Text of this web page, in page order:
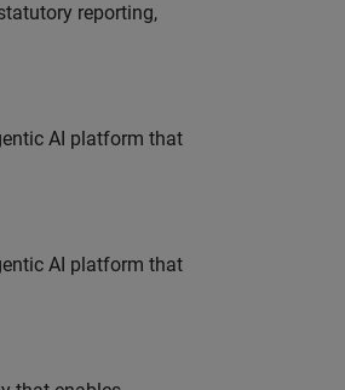
reporting,
AI platform that
AI platform that